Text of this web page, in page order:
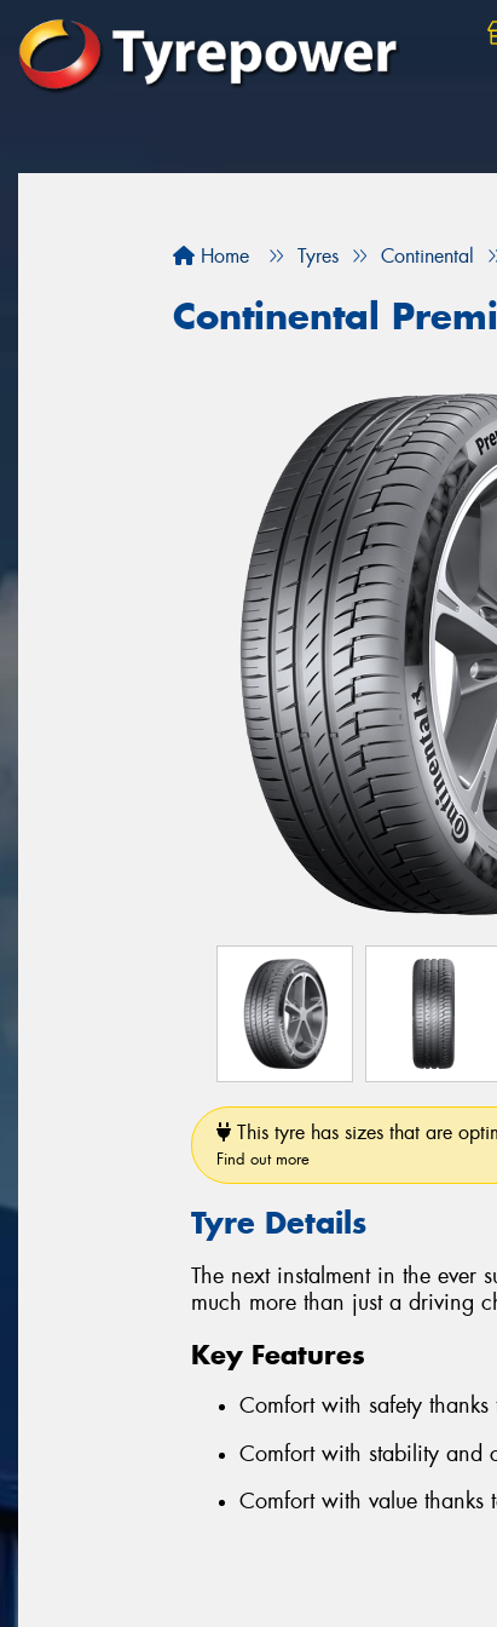
Home Tyres Continental
Continental
This tyre has sizes that are
Find out more
Tyre Details
The next instalment in the ever
much more than just a driving
Key Features
Comfort with safety
Comfort with stability and
Comfort with value thanks